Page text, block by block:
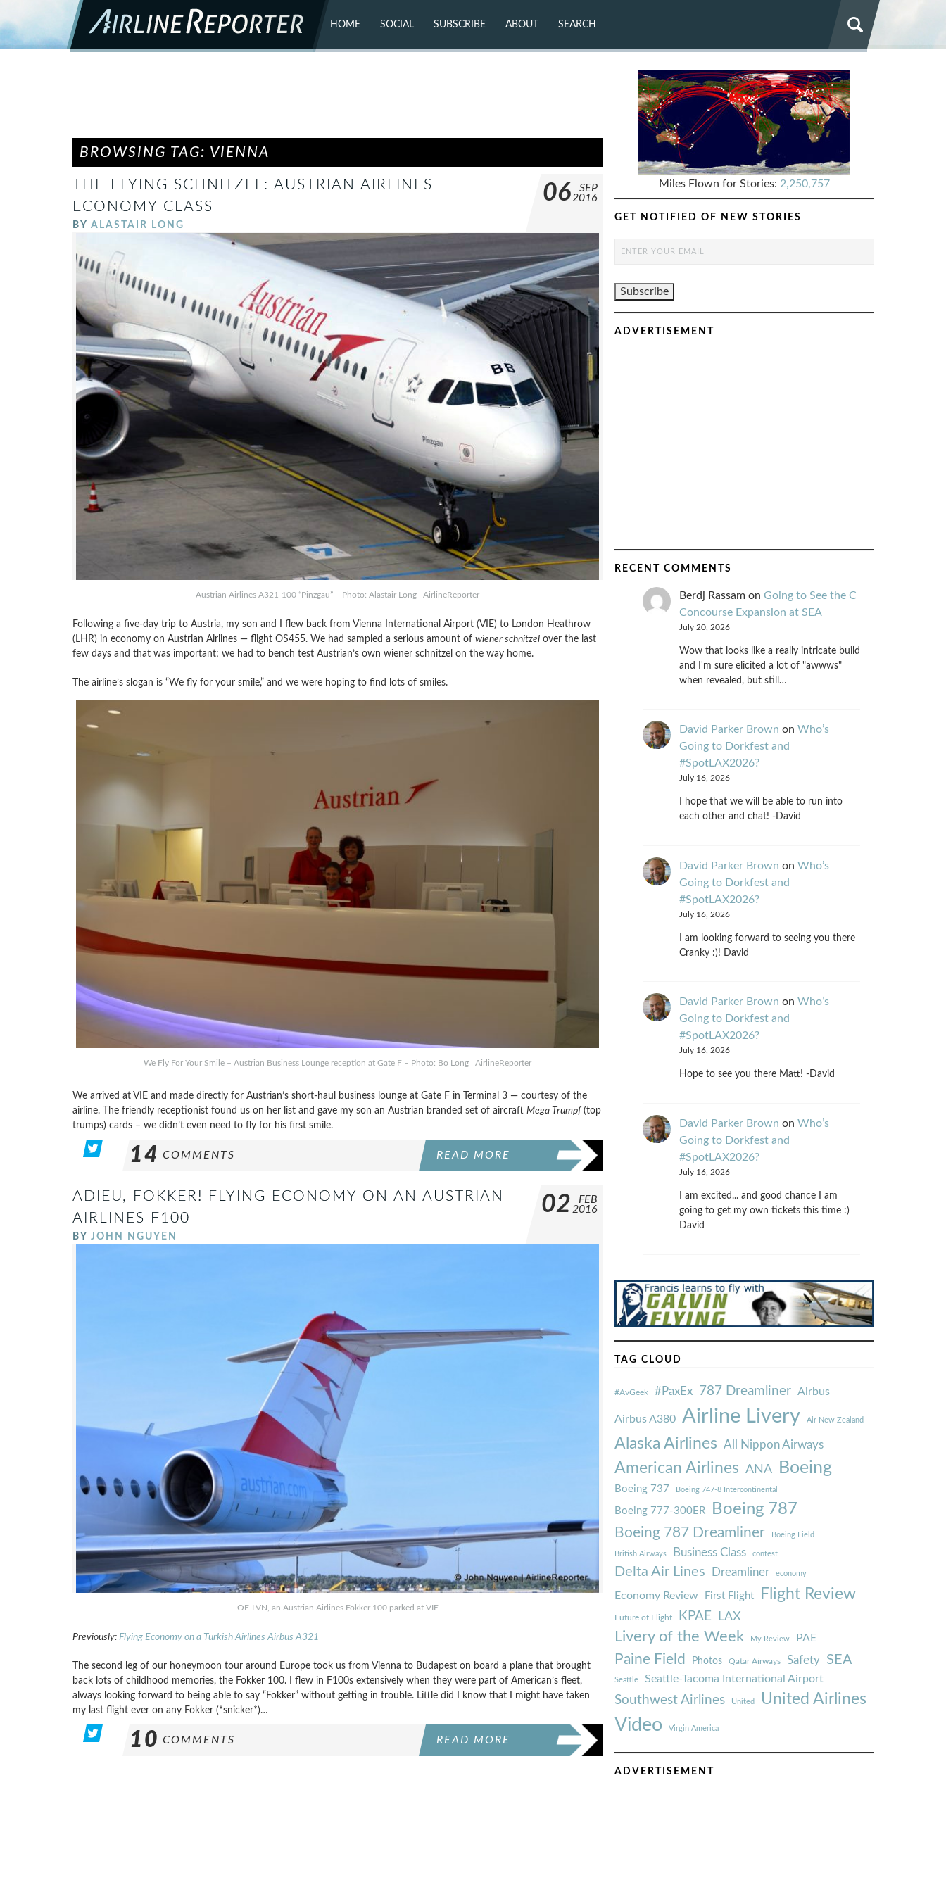
HOME SOCIAL
FLICKR
SUBSCRIBE ABOUT SEARCH
BROWSING TAG: VIENNA
THE FLYING SCHNITZEL: AUSTRIAN AIRLINES
ECONOMY CLASS
BY ALASTAIR LONG
06
SEP
2016
Austrian Airlines A321-100 “Pinzgau” – Photo: Alastair Long | AirlineReporter
Following a five-day trip to Austria, my son and I flew back from Vienna International Airport (VIE) to London Heathrow
(LHR) in economy on Austrian Airlines — flight OS455. We had sampled a serious amount of wiener schnitzelover the last
few days and that was important; we had to bench test Austrian’s own wiener schnitzel on the way home.
The airline’s slogan is “We fly for your smile,” and we were hoping to find lots of smiles.
We Fly For Your Smile – Austrian Business Lounge reception at Gate F – Photo: Bo Long | AirlineReporter
We arrived at VIE and made directly for Austrian’s short-haul business lounge at Gate F in Terminal 3 — courtesy of the
airline. The friendly receptionist found us on her list and gave my son an Austrian branded set of aircraft Mega Trumpf(top
trumps) cards – we didn’t even need to fly for his first smile.
14 COMMENTS READ MORE
ADIEU, FOKKER! FLYING ECONOMY ON AN AUSTRIAN
AIRLINES F100
BY JOHN NGUYEN
02
FEB
2016
OE-LVN, an Austrian Airlines Fokker 100 parked at VIE
Previously: Flying Economy on a Turkish Airlines Airbus A321
The second leg of our honeymoon tour around Europe took us from Vienna to Budapest on board a plane that brought
back lots of childhood memories, the Fokker 100. I flew in F100s extensively when they were part of American’s fleet,
always looking forward to being able to say “Fokker” without getting in trouble. Little did I know that I might have taken
my last flight ever on any Fokker (*snicker*)…
10 COMMENTS READ MORE
Miles Flown for Stories: 2,250,757
GET NOTIFIED OF NEW STORIES
ADVERTISEMENT
RECENT COMMENTS
Berdj Rassamon Going to See the C
Concourse Expansion at SEA
July 20, 2026
Wow that looks like a really intricate build
and I'm sure elicited a lot of "awwws"
when revealed, but still…
David Parker Brown on Who’s
Going to Dorkfest and
#SpotLAX2026?
July 16, 2026
I hope that we will be able to run into
each other and chat! -David
David Parker Brown on Who’s
Going to Dorkfest and
#SpotLAX2026?
July 16, 2026
I am looking forward to seeing you there
Cranky :)! David
David Parker Brown on Who’s
Going to Dorkfest and
#SpotLAX2026?
July 16, 2026
Hope to see you there Matt! -David
David Parker Brown on Who’s
Going to Dorkfest and
#SpotLAX2026?
July 16, 2026
I am excited... and good chance I am
going to get my own tickets this time :)
David
TAG CLOUD
#AvGeek #PaxEx 787 Dreamliner Airbus
Airbus A380 Airline Livery Air New Zealand
Alaska Airlines All Nippon Airways
American Airlines ANA Boeing
Boeing 737 Boeing 747-8 Intercontinental
Boeing 777-300ER Boeing 787
Boeing 787 Dreamliner Boeing Field
British Airways Business Class contest
Delta Air Lines Dreamliner economy
Economy Review First Flight Flight Review
Future of Flight KPAE LAX
Livery of the Week My Review PAE
Paine Field Photos Qatar Airways Safety SEA
Seattle Seattle-Tacoma International Airport
Southwest Airlines United United Airlines
Video Virgin America
ADVERTISEMENT